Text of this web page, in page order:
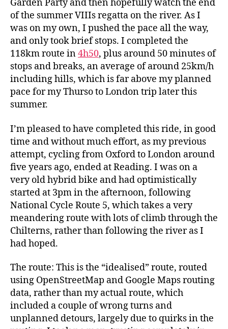
Garden Party and then hopefully watch the end
of the summer VIIIs regatta on the river. As I
was on my own, I pushed the pace all the way,
and only took brief stops. I completed the
118km route in4h50, plus around 50 minutes of
stops and breaks, an average of around 25km/h
including hills, which is far above my planned
pace for my Thurso to London trip later this
summer.
I’m pleased to have completed this ride, in good
time and without much effort, as my previous
attempt, cycling from Oxford to London around
five years ago, ended at Reading. I was on a
very old hybrid bike and had optimistically
started at 3pm in the afternoon, following
National Cycle Route 5, which takes a very
meandering route with lots of climb through the
Chilterns, rather than following the river as I
had hoped.
The route: This is the “idealised” route, routed
using OpenStreetMap and Google Maps routing
data, rather than my actual route, which
included a couple of wrong turns and
unplanned detours, largely due to quirks in the